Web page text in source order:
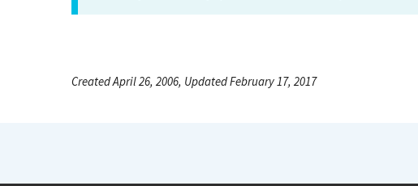
Created April 26, 2006, Updated February 17, 2017